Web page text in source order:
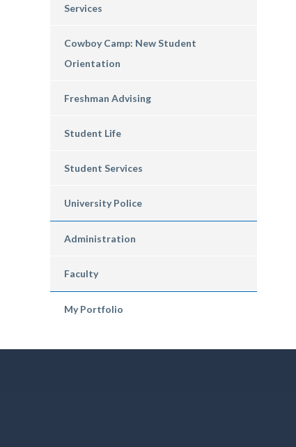
Services
Cowboy Camp: New Student
Orientation
Freshman Advising
Student Life
Student Services
University Police
Administration
Faculty
My Portfolio